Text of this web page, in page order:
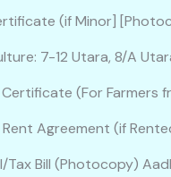
(if Minor]
7-12 Utara, 8/A
(For Farmers
Rent Agreement (if
Tax Bill (Photocopy)